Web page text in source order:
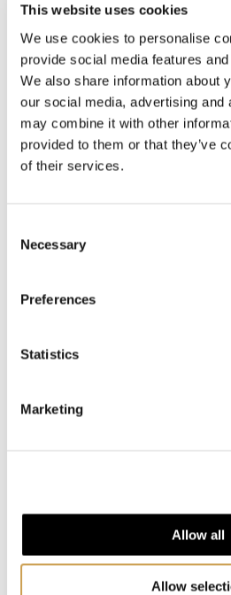
This website uses cookies
We use cookies to personalise
provide social media features
We also share information about
our social media, advertising and
may combine it with other
provided to them or that they’ve
of their services.
Selection
Necessary
Preferences
Statistics
Marketing
Allow all
Allow
DESMOND TUTU
Learn more about Bishop
violent struggle against
Learn about UNHCR and their
refugees around the world